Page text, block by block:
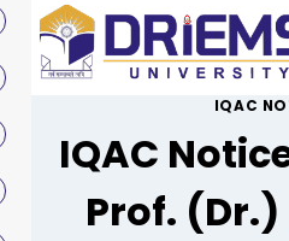
IQAC
IQAC
Prof.